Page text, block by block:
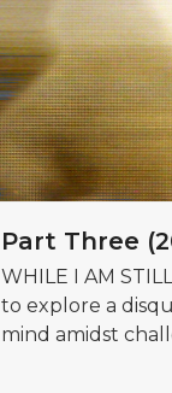
Part Three
WHILE I AM
to explore a
mind amidst